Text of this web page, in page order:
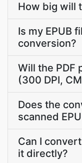
How big will
Is my EPUB
conversion?
Will the PDF
(300 DPI,
Does the
scanned
Can I
it directly?